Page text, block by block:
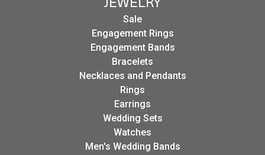
Sale
Engagement Rings
Engagement Bands
Bracelets
Necklaces and Pendants
Rings
Earrings
Wedding Sets
Watches
Men's Wedding Bands